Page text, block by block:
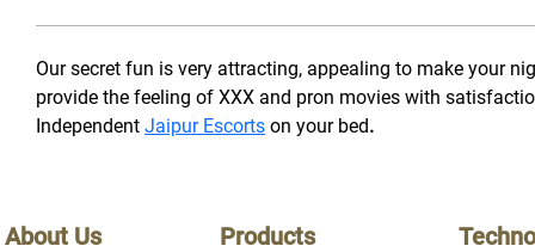
Our secret fun is very attracting, appealing to make your
provide the feeling of XXX and pron movies with
Independent Jaipur Escorts on your bed.
About Us Products